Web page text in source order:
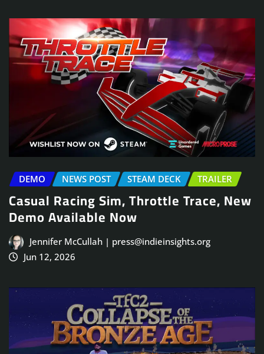
DEMO NEWS POST STEAM DECK TRAILER
Casual Racing Sim, Throttle Trace, New
Demo Available Now
Jennifer McCullah | press@indieinsights.org
Jun 12, 2026